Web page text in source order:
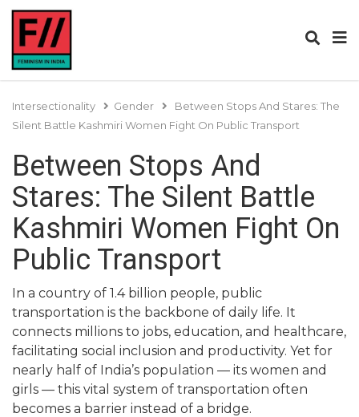
Intersectionality Gender
Between Stops And Stares: The
Silent Battle Kashmiri Women Fight On Public Transport
Between Stops And
Stares: The Silent Battle
Kashmiri Women Fight On
Public Transport
In a country of 1.4 billion people, public
transportation is the backbone of daily life. It
connects millions to jobs, education, and healthcare,
facilitating social inclusion and productivity. Yet for
nearly half of India’s population — its women and
girls — this vital system of transportation often
becomes a barrier instead of a bridge.